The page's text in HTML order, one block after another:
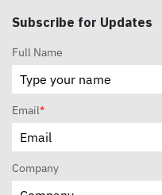
Subscribe for Updates
Full Name
Email*
Company